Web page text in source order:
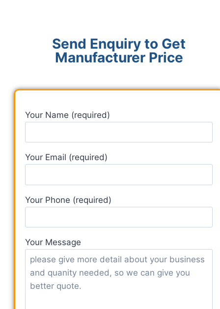
Send Enquiry to Get
Manufacturer Price
Your Name (required)
Your Email (required)
Your Phone (required)
Your Message